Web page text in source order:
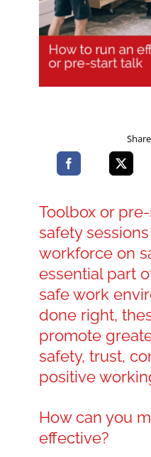
Toolbox or
safety
workforce on
essential part
safe work
done right,
promote
safety, trust,
positive
How can you
effective?